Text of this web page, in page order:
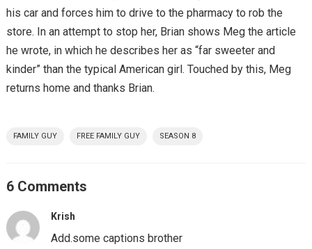
his car and forces him to drive to the pharmacy to rob the
store. In an attempt to stop her, Brian shows Meg the article
he wrote, in which he describes her as “far sweeter and
kinder” than the typical American girl. Touched by this, Meg
returns home and thanks Brian.
FAMILY GUY FREE FAMILY GUY SEASON 8
6 Comments
Krish
Add.some captions brother